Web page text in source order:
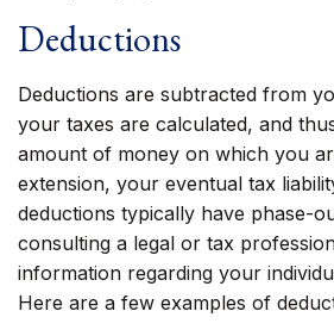
Deductions
Deductions are subtracted from
your taxes are calculated, and
amount of money on which you
extension, your eventual tax
deductions typically have phase-
consulting a legal or tax
information regarding your
Here are a few examples of